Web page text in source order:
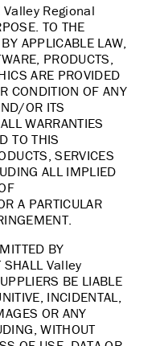
Valley Regional
TO THE
APPLICABLE LAW,
PRODUCTS,
ARE PROVIDED
CONDITION OF ANY
OR ITS
WARRANTIES
TO THIS
SERVICES
ALL IMPLIED
A PARTICULAR
BY
SHALL Valley
BE LIABLE
INCIDENTAL,
OR ANY
WITHOUT